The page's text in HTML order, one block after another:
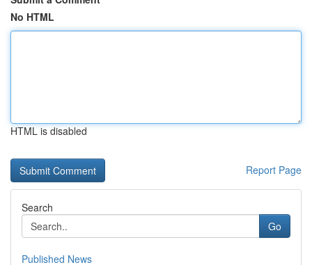
No HTML
HTML is disabled
Report Page
Search
Go
Published News